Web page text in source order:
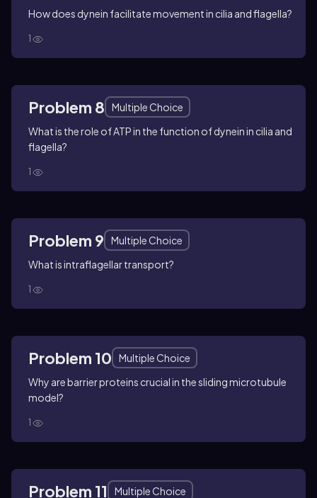
How does dynein facilitate movement in cilia and flagella?
1
Problem 8
Multiple Choice
What is the role of ATP in the function of dynein in cilia and
flagella?
1
Problem 9
Multiple Choice
What is intraflagellar transport?
1
Problem 10
Multiple Choice
Why are barrier proteins crucial in the sliding microtubule
model?
1
Problem 11 Multiple Choice